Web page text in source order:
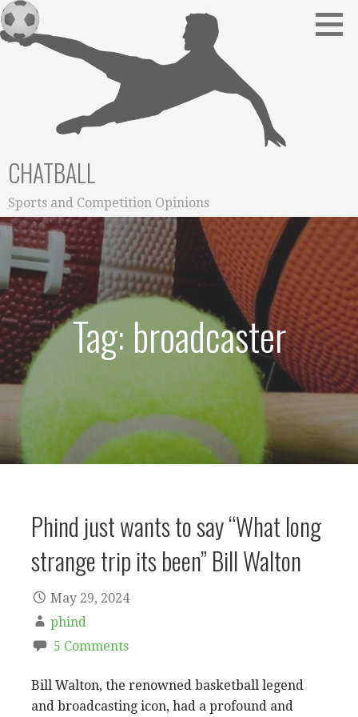
Skip
to
content
CHATBALL
Sports and Competition Opinions
Tag: broadcaster
Phind just wants to say “What long
strange trip its been” Bill Walton
May 29, 2024
phind
5 Comments
Bill Walton, the renowned basketball legend
and broadcasting icon, had a profound and